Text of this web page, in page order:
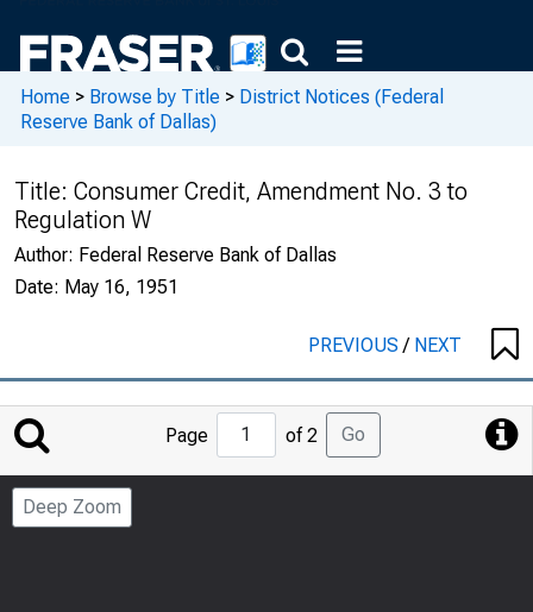
Home > Browse by Title > District Notices (Federal
Reserve Bank of Dallas)
Title: Consumer Credit, Amendment No. 3 to
Regulation W
Author: Federal Reserve Bank of Dallas
Date: May 16, 1951
PREVIOUS/ NEXT
Jump
to
Page
Page of 2 Go
Deep Zoom